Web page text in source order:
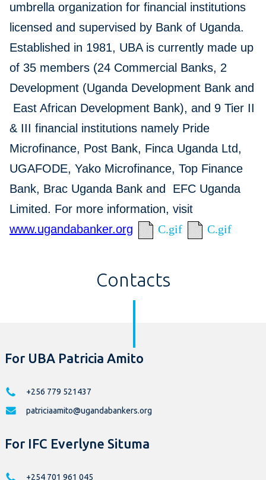
umbrella organization for financial institutions
licensed and supervised by Bank of Uganda.
Established in 1981, UBA is currently made up
of 35 members (24 Commercial Banks, 2
Development (Uganda Development Bank and
East African Development Bank), and 9 Tier II
& III financial institutions namely Pride
Microfinance, Post Bank, Finca Uganda Ltd,
UGAFODE, Yako Microfinance, Top Finance
Bank, Brac Uganda Bank and EFC Uganda
Limited. For more information, visit
www.ugandabanker.org
C.gif C.gif
Contacts
For UBA Patricia Amito
+256 779 521437
patriciaamito@ugandabankers.org
For IFC Everlyne Situma
+254 701 961 045